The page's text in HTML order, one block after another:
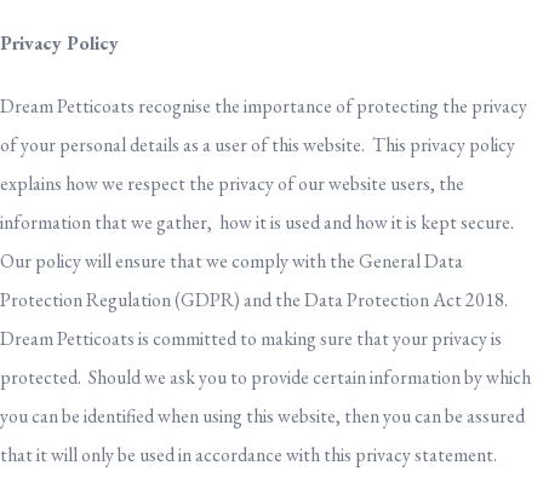
Privacy Policy
Dream Petticoats recognise the importance of protecting the privacy
of your personal details as a user of this website. This privacy policy
explains how we respect the privacy of our website users, the
information that we gather, how it is used and how it is kept secure.
Our policy will ensure that we comply with the General Data
Protection Regulation (GDPR) and the Data Protection Act 2018.
Dream Petticoats is committed to making sure that your privacy is
protected. Should we ask you to provide certain information by which
you can be identified when using this website, then you can be assured
that it will only be used in accordance with this privacy statement.